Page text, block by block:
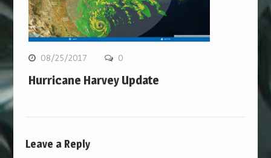
08/25/2017 0
Hurricane Harvey Update
Leave a Reply